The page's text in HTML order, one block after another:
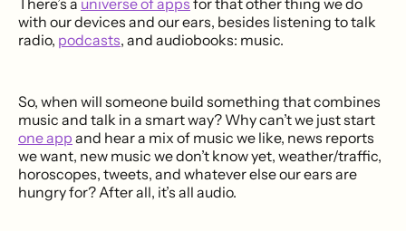
with our devices and our ears, besides listening to talk
radio, podcasts, and audiobooks: music.
So, when will someone build something that combines
music and talk in a smart way? Why can’t we just start
one app and hear a mix of music we like, news reports
we want, new music we don’t know yet, weather/traffic,
horoscopes, tweets, and whatever else our ears are
hungry for? After all, it’s all audio.